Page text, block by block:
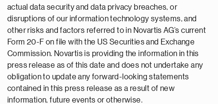
actual data security and data privacy breaches, or
disruptions of our information technology systems, and
other risks and factors referred to in Novartis AG’s current
Form 20-F on file with the US Securities and Exchange
Commission. Novartis is providing the information in this
press release as of this date and does not undertake any
obligation to update any forward-looking statements
contained in this press release as a result of new
information, future events or otherwise.